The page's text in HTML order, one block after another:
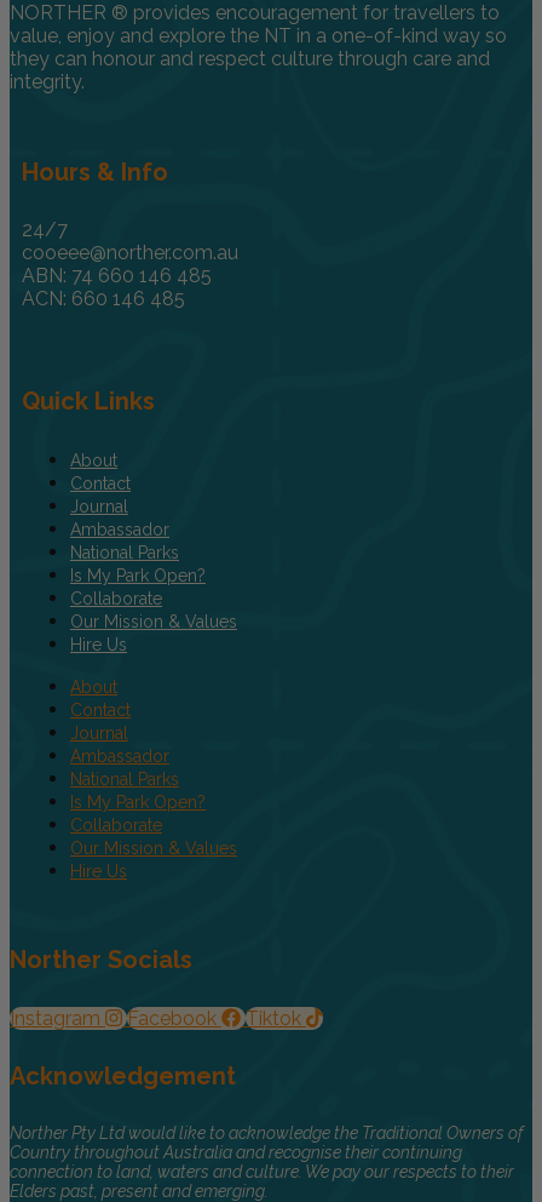
NORTHER ® provides encouragement for travellers to
value, enjoy and explore the NT in a one-of-kind way so
they can honour and respect culture through care and
integrity.
Hours & Info
24/7
cooeee@norther.com.au
ABN: 74 660 146 485
ACN: 660 146 485
Quick Links
About
Contact
Journal
Ambassador
National Parks
Is My Park Open?
Collaborate
Our Mission & Values
Hire Us
About
Contact
Journal
Ambassador
National Parks
Is My Park Open?
Collaborate
Our Mission & Values
Hire Us
Norther Socials
Instagram Facebook Tiktok
Acknowledgement
Norther Pty Ltd would like to acknowledge the Traditional Owners of
Country throughout Australia and recognise their continuing
connection to land, waters and culture. We pay our respects to their
Elders past, present and emerging.